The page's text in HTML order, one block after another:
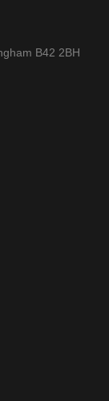
B42 2BH